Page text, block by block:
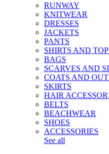
RUNWAY
KNITWEAR
DRESSES
JACKETS
PANTS
SHIRTS AND
BAGS
SCARVES AND
COATS AND
SKIRTS
HAIR
BELTS
BEACHWEAR
SHOES
ACCESSORIES
See all